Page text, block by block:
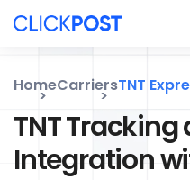
HomeCarriersTNT
TNT Tracking
Integration